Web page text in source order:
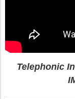
Telephonic